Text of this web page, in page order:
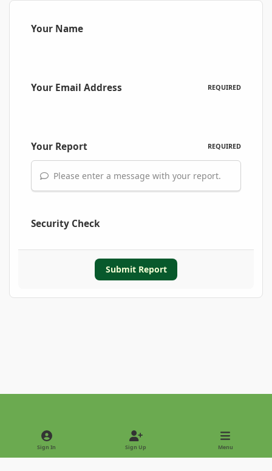
Your Name
Your Email Address REQUIRED
Your Report REQUIRED
Please enter a message with your report.
Security Check
Submit Report
Light ModeDark Mode
Sign In Sign Up Menu